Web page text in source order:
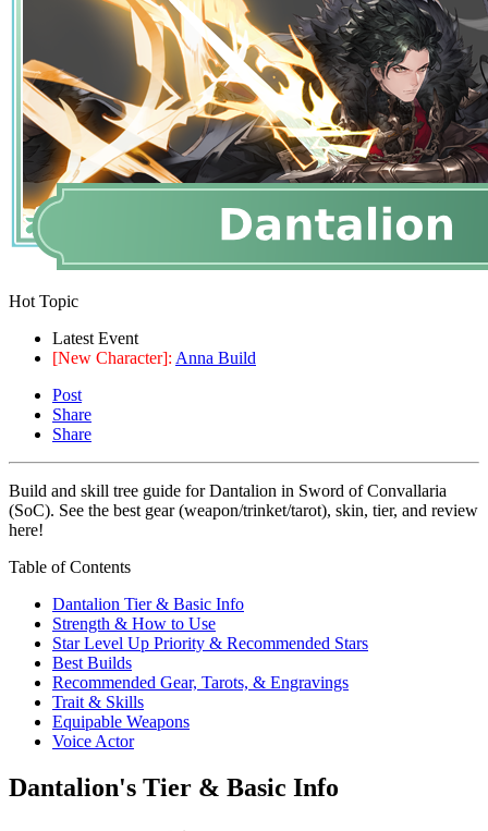
Hot Topic
Latest Event
[New Character]: Anna Build
Post
Share
Share
Build and skill tree guide for Dantalion in Sword of Convallaria
(SoC). See the best gear (weapon/trinket/tarot), skin, tier, and review
here!
Table of Contents
Dantalion Tier & Basic Info
Strength & How to Use
Star Level Up Priority & Recommended Stars
Best Builds
Recommended Gear, Tarots, & Engravings
Trait & Skills
Equipable Weapons
Voice Actor
Dantalion's Tier & Basic Info